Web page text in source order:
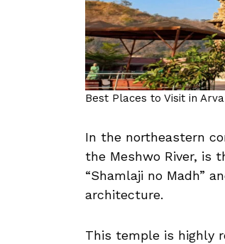
Best Places to Visit in
In the northeastern
the Meshwo River, is
“Shamlaji no Madh”
architecture.
This temple is highly